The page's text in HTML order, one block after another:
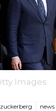
Images
news